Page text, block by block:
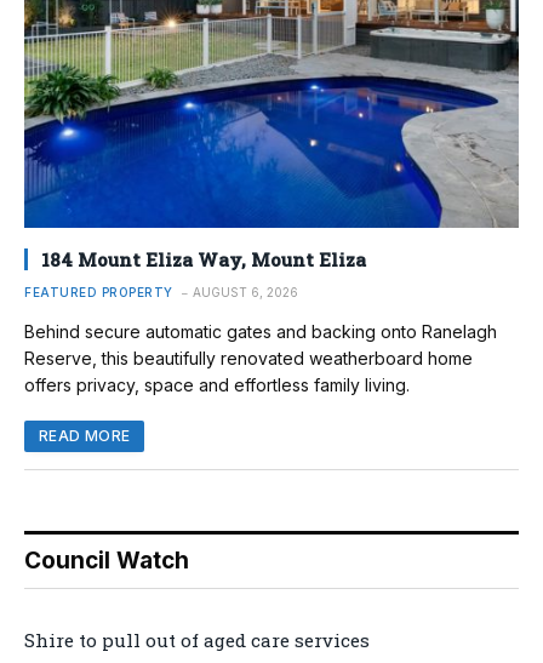
184 Mount Eliza Way, Mount Eliza
FEATURED PROPERTY AUGUST 6, 2026
Behind secure automatic gates and backing onto Ranelagh
Reserve, this beautifully renovated weatherboard home
offers privacy, space and effortless family living.
READ MORE
Council Watch
Shire to pull out of aged care services